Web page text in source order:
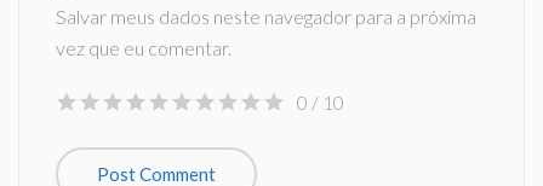
Salvar meus dados neste navegador para a próxima
vez que eu comentar.
0 / 10